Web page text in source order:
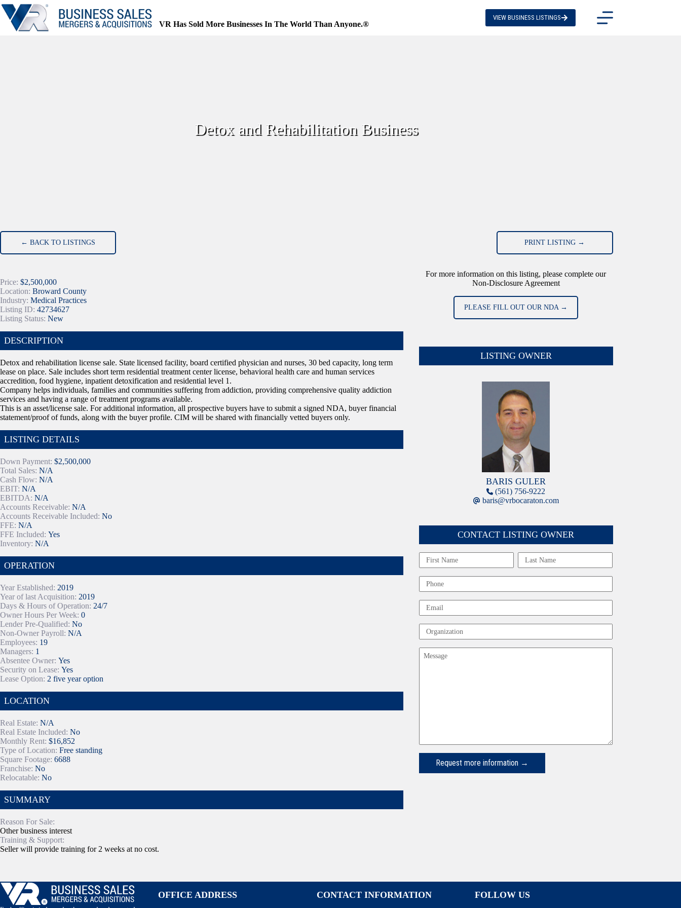
Skip
to
content
VR Has Sold More Businesses In The World Than Anyone.®
VIEW BUSINESS LISTINGS
Detox and Rehabilitation Business
← BACK TO LISTINGS PRINT LISTING →
Price: $2,500,000
Location: Broward County
Industry: Medical Practices
Listing ID: 42734627
Listing Status: New
DESCRIPTION
Detox and rehabilitation license sale. State licensed facility, board certified physician and nurses, 30 bed capacity, long term
lease on place. Sale includes short term residential treatment center license, behavioral health care and human services
accredition, food hygiene, inpatient detoxification and residential level 1.
Company helps individuals, families and communities suffering from addiction, providing comprehensive quality addiction
services and having a range of treatment programs available.
This is an asset/license sale. For additional information, all prospective buyers have to submit a signed NDA, buyer financial
statement/proof of funds, along with the buyer profile. CIM will be shared with financially vetted buyers only.
LISTING DETAILS
Down Payment: $2,500,000
Total Sales: N/A
Cash Flow: N/A
EBIT: N/A
EBITDA: N/A
Accounts Receivable: N/A
Accounts Receivable Included: No
FFE: N/A
FFE Included: Yes
Inventory: N/A
OPERATION
Year Established: 2019
Year of last Acquisition: 2019
Days & Hours of Operation: 24/7
Owner Hours Per Week: 0
Lender Pre-Qualified: No
Non-Owner Payroll: N/A
Employees: 19
Managers: 1
Absentee Owner: Yes
Security on Lease: Yes
Lease Option: 2 five year option
LOCATION
Real Estate: N/A
Real Estate Included: No
Monthly Rent: $16,852
Type of Location: Free standing
Square Footage: 6688
Franchise: No
Relocatable: No
SUMMARY
Reason For Sale:
Other business interest
Training & Support:
Seller will provide training for 2 weeks at no cost.
For more information on this listing, please complete our
Non-Disclosure Agreement
PLEASE FILL OUT OUR NDA →
LISTING OWNER
BARIS GULER
(561) 756-9222
baris@vrbocaraton.com
CONTACT LISTING OWNER
Name
Phone
Email
Organization
Message
OFFICE ADDRESS CONTACT INFORMATION FOLLOW US